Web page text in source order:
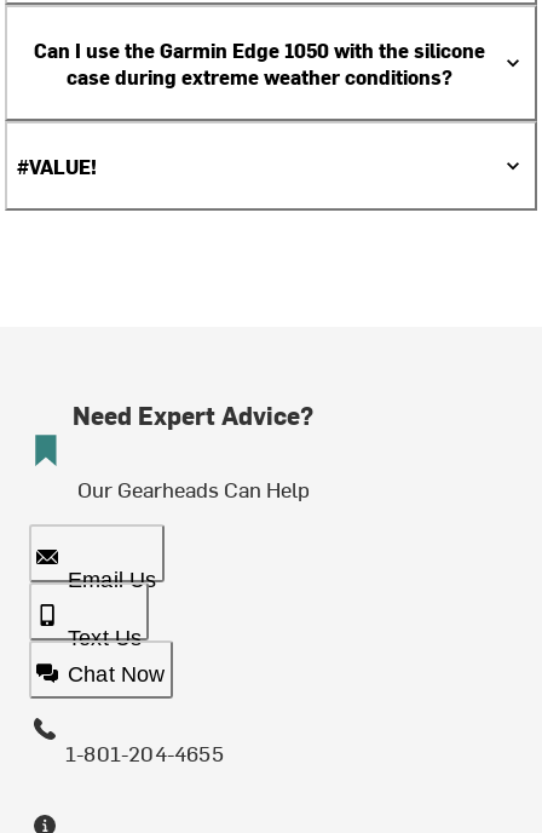
Can I use the Garmin Edge 1050 with the silicone
case during extreme weather conditions?
#VALUE!
Need Expert Advice?
Our Gearheads Can Help
Email Us
Text Us
Chat Now
1-801-204-4655